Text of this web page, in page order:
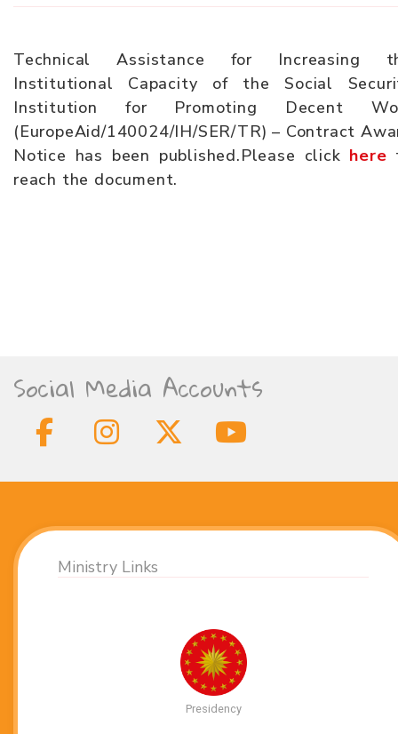
Technical Assistance for Increasing
Institutional Capacity of the Social
Institution for Promoting Decent
(EuropeAid/140024/IH/SER/TR) – Contract
Notice has been published.Please click here
reach the document.
Social Media Accounts
Ministry Links
Presidency